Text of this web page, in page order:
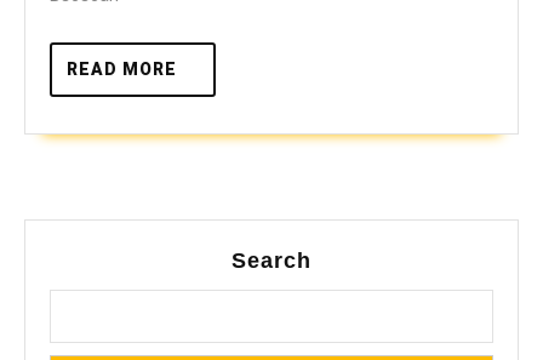
READ MORE
MORE
Search